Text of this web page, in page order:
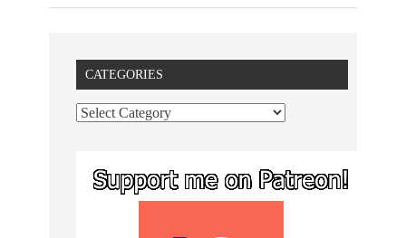
CATEGORIES